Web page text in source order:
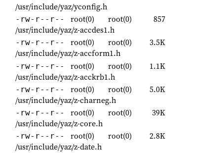
/usr/include/yaz/yconfig.h
-rw-r--r-- root(0) root(0)
857
/usr/include/yaz/z-accdes1.h
-rw-r--r-- root(0) root(0)
3.5K
/usr/include/yaz/z-accform1.h
-rw-r--r-- root(0) root(0)
1.1K
/usr/include/yaz/z-acckrb1.h
-rw-r--r-- root(0) root(0)
5.0K
/usr/include/yaz/z-charneg.h
-rw-r--r-- root(0) root(0)
39K
/usr/include/yaz/z-core.h
-rw-r--r-- root(0) root(0)
2.8K
/usr/include/yaz/z-date.h